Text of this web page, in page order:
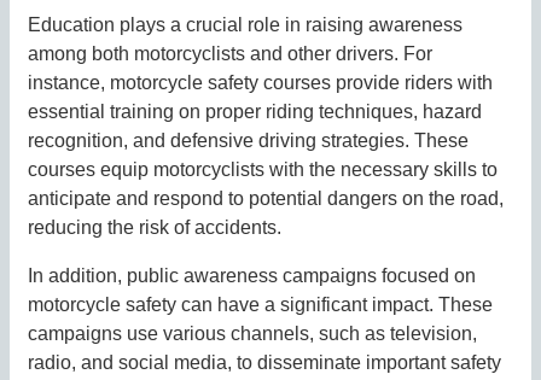
Education plays a crucial role in raising awareness
among both motorcyclists and other drivers. For
instance, motorcycle safety courses provide riders with
essential training on proper riding techniques, hazard
recognition, and defensive driving strategies. These
courses equip motorcyclists with the necessary skills to
anticipate and respond to potential dangers on the road,
reducing the risk of accidents.
In addition, public awareness campaigns focused on
motorcycle safety can have a significant impact. These
campaigns use various channels, such as television,
radio, and social media, to disseminate important safety